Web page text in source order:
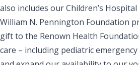
also includes our Children’s Hospital
William N. Pennington Foundation
giftto the Renown Health
care – including pediatric